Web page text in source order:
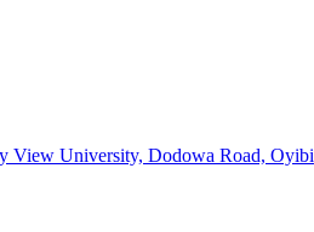
View University, Dodowa Road, Oyibi